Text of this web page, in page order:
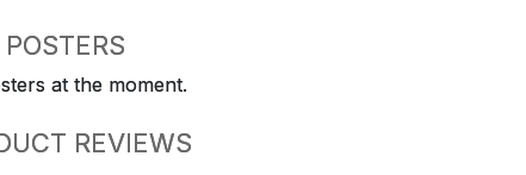
POSTERS
at the moment.
REVIEWS